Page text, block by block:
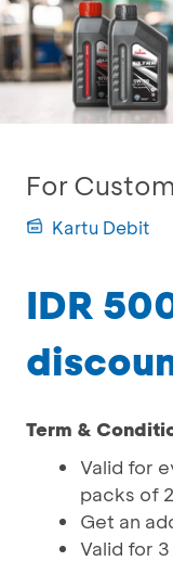
For
Kartu Debit
IDR
Term &
Valid for
packs of
Get an
Valid for